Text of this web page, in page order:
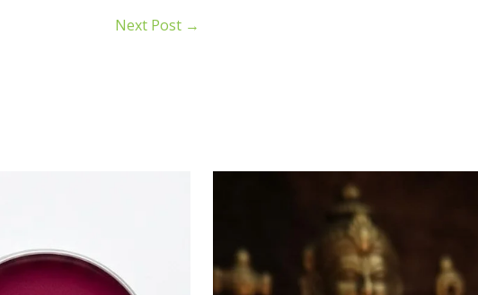
Next Post →